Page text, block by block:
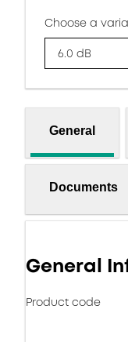
Choose a
6.0 dB
General
Documents
General
Product code